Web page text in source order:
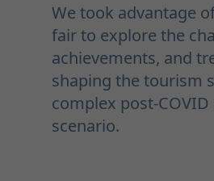
We took advantage
fair to explore the
achievements, and
shaping the tourism
complex post-
scenario.